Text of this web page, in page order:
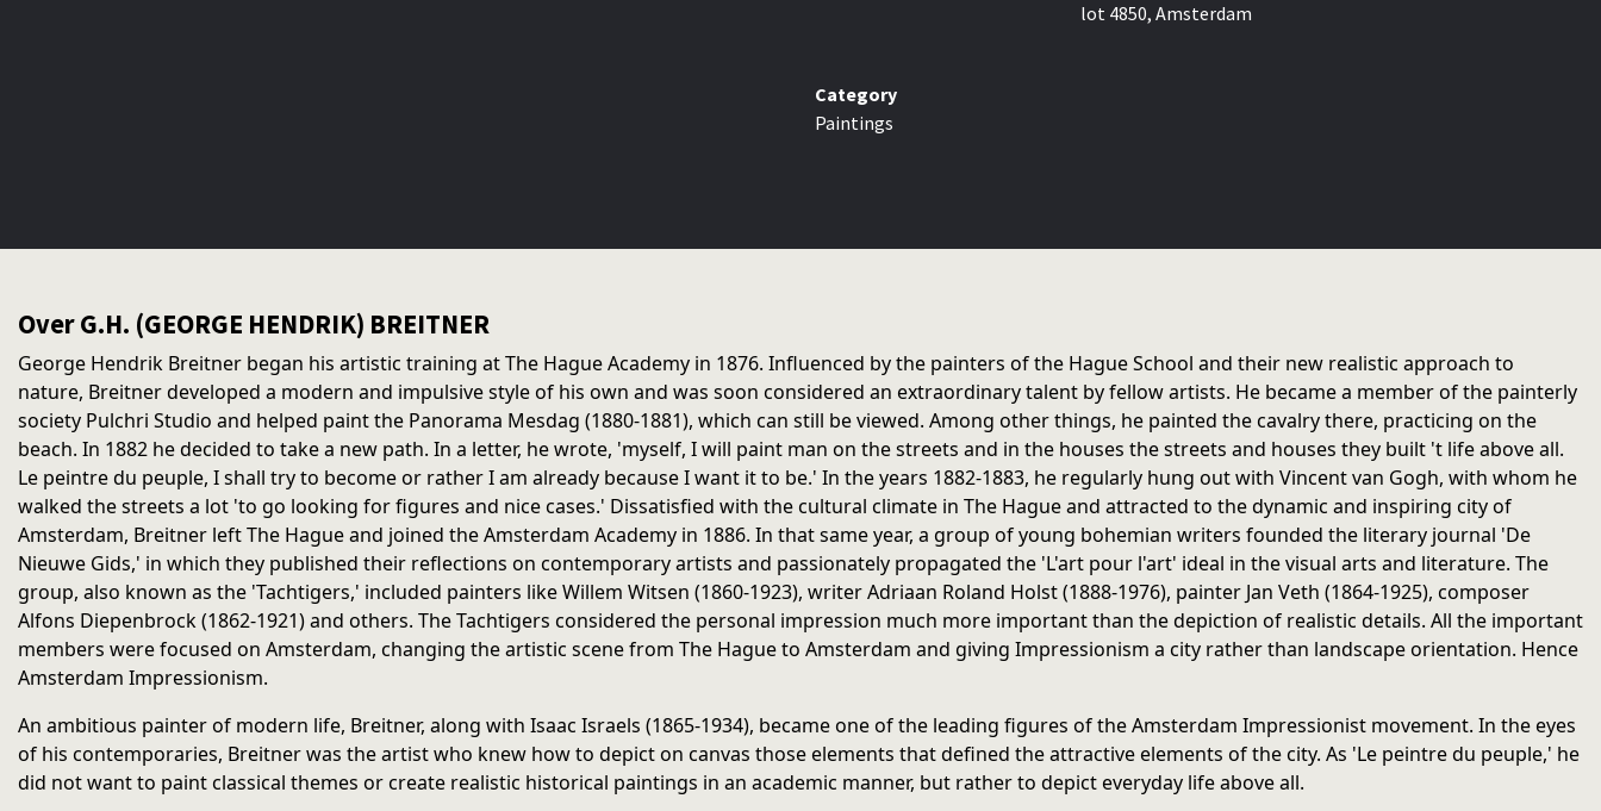
lot 4850, Amsterdam
Category
Paintings
Over G.H. (GEORGE HENDRIK) BREITNER
George Hendrik Breitner began his artistic training at The Hague Academy in 1876. Influenced by the painters of the Hague School and their new realistic approach to
nature, Breitner developed a modern and impulsive style of his own and was soon considered an extraordinary talent by fellow artists. He became a member of the painterly
society Pulchri Studio and helped paint the Panorama Mesdag (1880-1881), which can still be viewed. Among other things, he painted the cavalry there, practicing on the
beach. In 1882 he decided to take a new path. In a letter, he wrote, 'myself, I will paint man on the streets and in the houses the streets and houses they built 't life above all.
Le peintre du peuple, I shall try to become or rather I am already because I want it to be.' In the years 1882-1883, he regularly hung out with Vincent van Gogh, with whom he
walked the streets a lot 'to go looking for figures and nice cases.' Dissatisfied with the cultural climate in The Hague and attracted to the dynamic and inspiring city of
Amsterdam, Breitner left The Hague and joined the Amsterdam Academy in 1886. In that same year, a group of young bohemian writers founded the literary journal 'De
Nieuwe Gids,' in which they published their reflections on contemporary artists and passionately propagated the 'L'art pour l'art' ideal in the visual arts and literature. The
group, also known as the 'Tachtigers,' included painters like Willem Witsen (1860-1923), writer Adriaan Roland Holst (1888-1976), painter Jan Veth (1864-1925), composer
Alfons Diepenbrock (1862-1921) and others. The Tachtigers considered the personal impression much more important than the depiction of realistic details. All the important
members were focused on Amsterdam, changing the artistic scene from The Hague to Amsterdam and giving Impressionism a city rather than landscape orientation. Hence
Amsterdam Impressionism.
An ambitious painter of modern life, Breitner, along with Isaac Israels (1865-1934), became one of the leading figures of the Amsterdam Impressionist movement. In the eyes
of his contemporaries, Breitner was the artist who knew how to depict on canvas those elements that defined the attractive elements of the city. As 'Le peintre du peuple,' he
did not want to paint classical themes or create realistic historical paintings in an academic manner, but rather to depict everyday life above all.